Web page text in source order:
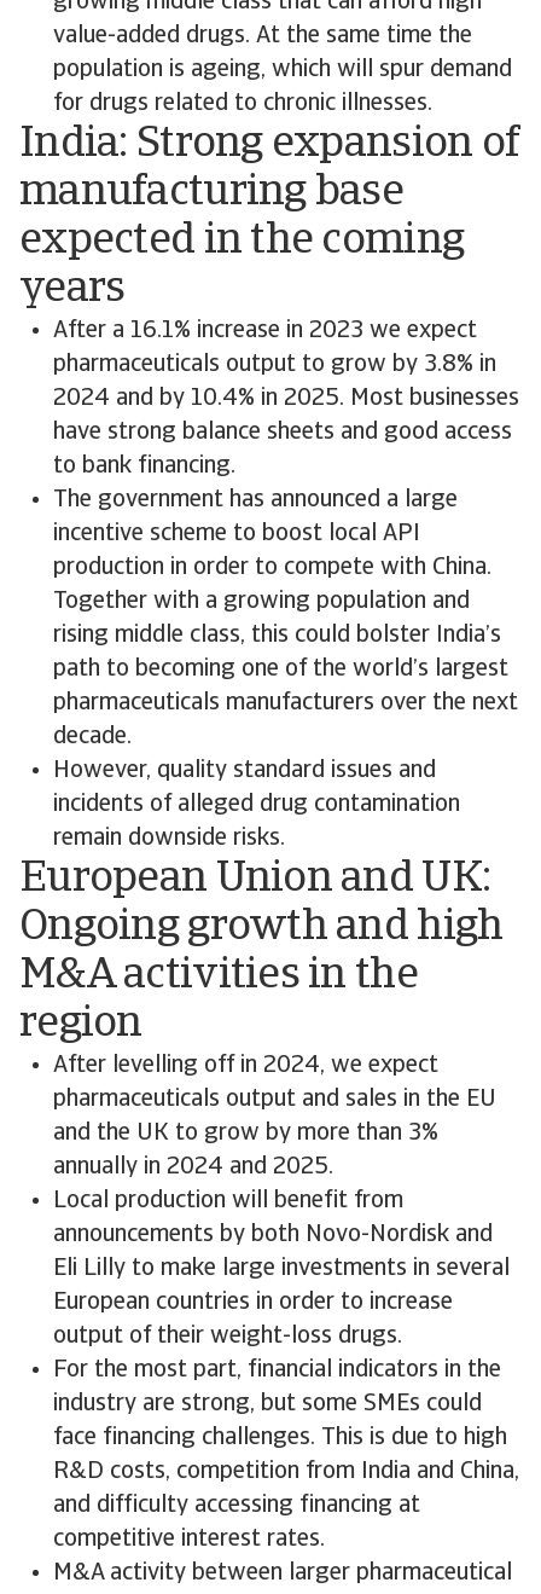
value-added drugs. At the same time the
population is ageing, which will spur demand
for drugs related to chronic illnesses.
India: Strong expansion of
manufacturing base
expected in the coming
years
After a 16.1% increase in 2023 we expect
pharmaceuticals output to grow by 3.8% in
2024 and by 10.4% in 2025. Most businesses
have strong balance sheets and good access
to bank financing.
The government has announced a large
incentive scheme to boost local API
production in order to compete with China.
Together with a growing population and
rising middle class, this could bolster India’s
path to becoming one of the world’s largest
pharmaceuticals manufacturers over the next
decade.
However, quality standard issues and
incidents of alleged drug contamination
remain downside risks.
European Union and UK:
Ongoing growth and high
M&A activities in the
region
After levelling off in 2024, we expect
pharmaceuticals output and sales in the EU
and the UK to grow by more than 3%
annually in 2024 and 2025.
Local production will benefit from
announcements by both Novo-Nordisk and
Eli Lilly to make large investments in several
European countries in order to increase
output of their weight-loss drugs.
For the most part, financial indicators in the
industry are strong, but some SMEs could
face financing challenges. This is due to high
R&D costs, competition from India and China,
and difficulty accessing financing at
competitive interest rates.
M&A activity between larger pharmaceutical